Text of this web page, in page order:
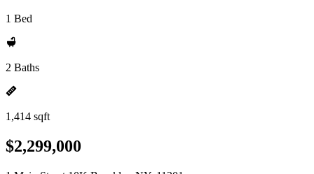
1 Bed
2 Baths
1,414 sqft
$2,299,000